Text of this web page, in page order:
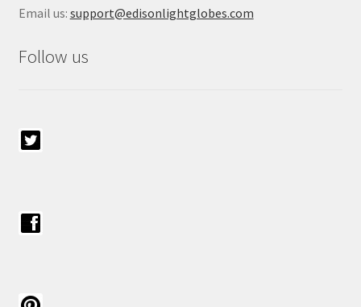
Email us: support@edisonlightglobes.com
Follow us